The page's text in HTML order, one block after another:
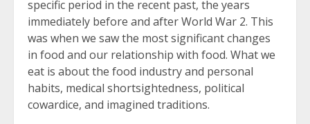
specific period in the recent past, the years
immediately before and after World War 2. This
was when we saw the most significant changes
in food and our relationship with food. What we
eat is about the food industry and personal
habits, medical shortsightedness, political
cowardice, and imagined traditions.